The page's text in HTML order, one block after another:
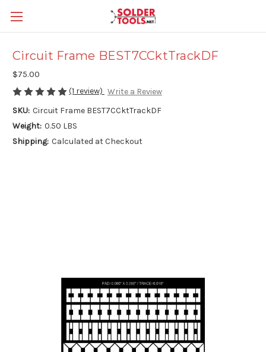
Circuit Frame BEST7CCktTrackDF
$75.00
(1 review) Write a Review
SKU: Circuit Frame BEST7CCktTrackDF
Weight: 0.50 LBS
Shipping: Calculated at Checkout